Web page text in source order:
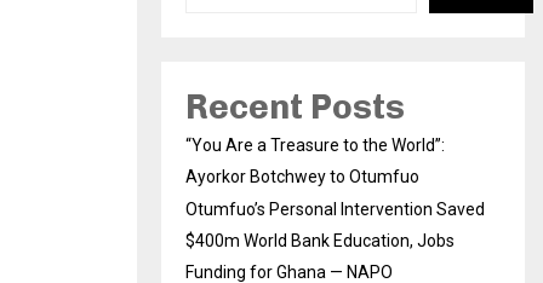
Recent Posts
“You Are a Treasure to the World”:
Ayorkor Botchwey to Otumfuo
Otumfuo’s Personal Intervention Saved
$400m World Bank Education, Jobs
Funding for Ghana — NAPO